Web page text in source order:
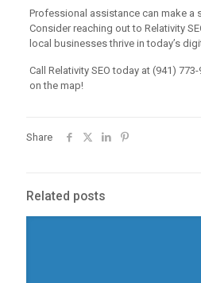
Professional assistance can make a
Consider reaching out to Relativity
local businesses thrive in today’s
Call Relativity SEO today at (941)
on the map!
Share
Related posts